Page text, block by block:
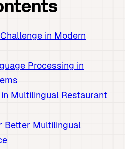
in Modern
Processing in
Multilingual Restaurant
Better Multilingual